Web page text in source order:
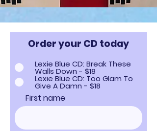
Order your CD today
Lexie Blue CD: Break These
Walls Down - $18
Lexie Blue CD: Too Glam To
Give A Damn - $18
First name